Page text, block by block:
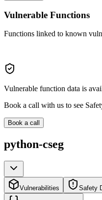
Vulnerable Functions
Functions linked to known
Vulnerable function data is
Book a call with us to see
Book a call
python-cseg
Vulnerabilities Safety